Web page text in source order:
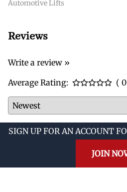
Automotive Lifts
Reviews
Write a review »
Average Rating:
(
SIGN UP FOR AN ACCOUNT
JOIN